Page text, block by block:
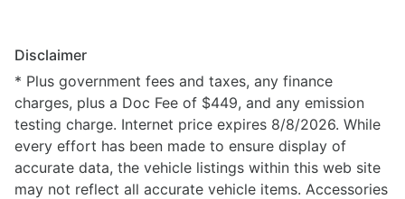
Disclaimer
* Plus government fees and taxes, any finance
charges, plus a Doc Fee of $449, and any emission
testing charge. Internet price expires 8/8/2026. While
every effort has been made to ensure display of
accurate data, the vehicle listings within this web site
may not reflect all accurate vehicle items. Accessories